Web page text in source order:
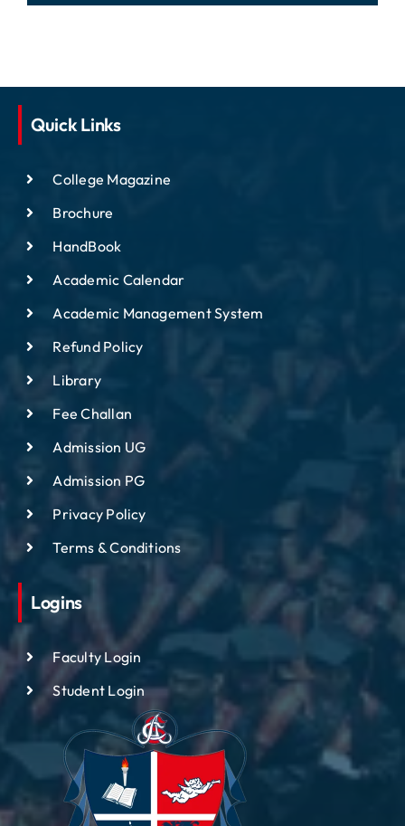
Quick Links
College Magazine
Brochure
HandBook
Academic Calendar
Academic Management System
Refund Policy
Library
Fee Challan
Admission UG
Admission PG
Privacy Policy
Terms & Conditions
Logins
Faculty Login
Student Login